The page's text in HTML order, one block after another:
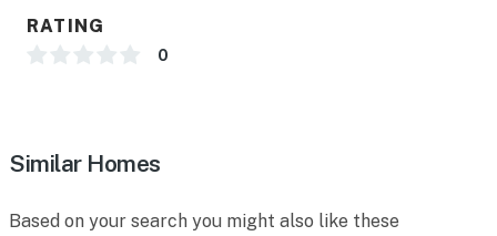
RATING
0
Similar Homes
Based on your search you might also like these